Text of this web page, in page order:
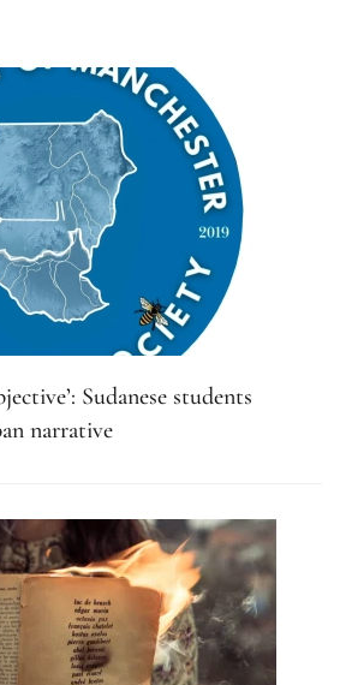
Sudanese students
narrative